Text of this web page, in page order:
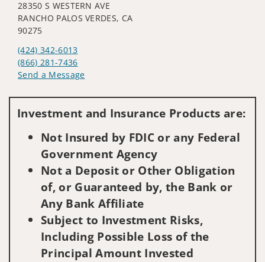
28350 S WESTERN AVE
RANCHO PALOS VERDES, CA
90275
(424) 342-6013
(866) 281-7436
Send a Message
Investment and Insurance Products are:
Not Insured by FDIC or any Federal
Government Agency
Not a Deposit or Other Obligation
of, or Guaranteed by, the Bank or
Any Bank Affiliate
Subject to Investment Risks,
Including Possible Loss of the
Principal Amount Invested